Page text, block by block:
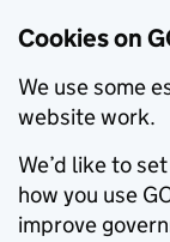
Cookies on
We use some
website work.
We’d like to
how you use
improve